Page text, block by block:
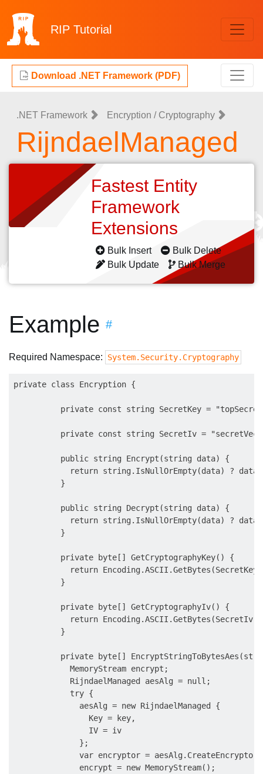
RIP Tutorial
Download .NET Framework (PDF)
.NET Framework Encryption / Cryptography
RijndaelManaged
Fastest Entity
Framework
Extensions
Bulk Insert
Bulk Delete
Bulk Update
Bulk Merge
Example #
Required Namespace: System.Security.Cryptography
private class Encryption {
private const string SecretKey =
private const string SecretIv =
          public string Encrypt(string data) {
return string.IsNullOrEmpty(data) ?
          }
          public string Decrypt(string data) {
return string.IsNullOrEmpty(data) ?
          }
          private byte[] GetCryptographyKey() {
return
          }
          private byte[] GetCryptographyIv() {
return
          }
private byte[]
            MemoryStream encrypt;
            RijndaelManaged aesAlg = null;
            try {
              aesAlg = new RijndaelManaged {
                Key = key,
                IV = iv
              };
var encryptor =
              encrypt = new MemoryStream();